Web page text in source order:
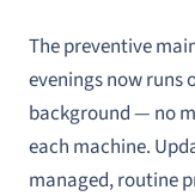
The preventive
evenings now runs
background — no
each machine.
managed, routine